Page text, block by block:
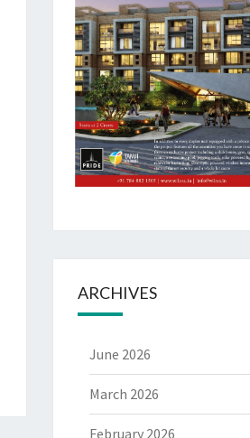
ARCHIVES
June 2026
March 2026
February 2026